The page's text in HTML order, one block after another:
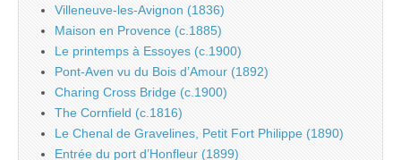
Villeneuve-les-Avignon (1836)
Maison en Provence (c.1885)
Le printemps à Essoyes (c.1900)
Pont-Aven vu du Bois d’Amour (1892)
Charing Cross Bridge (c.1900)
The Cornfield (c.1816)
Le Chenal de Gravelines, Petit Fort Philippe (1890)
Entrée du port d’Honfleur (1899)